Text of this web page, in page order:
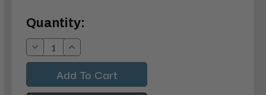
Current
Stock:
Quantity:
Decrease
Quantity:
Increase
Quantity: